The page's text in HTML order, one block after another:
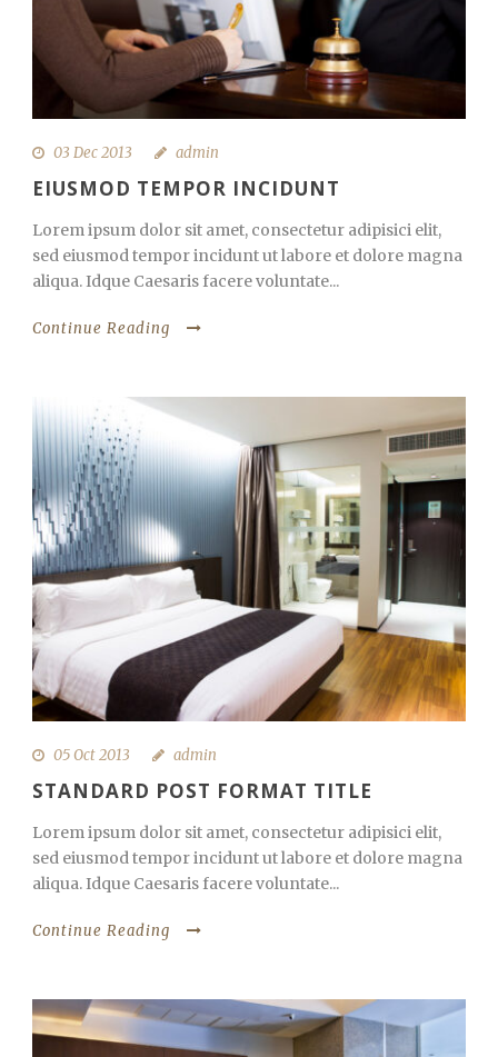
03 Dec 2013 admin
EIUSMOD TEMPOR INCIDUNT
Lorem ipsum dolor sit amet, consectetur adipisici elit,
sed eiusmod tempor incidunt ut labore et dolore magna
aliqua. Idque Caesaris facere voluntate...
Continue Reading
05 Oct 2013 admin
STANDARD POST FORMAT TITLE
Lorem ipsum dolor sit amet, consectetur adipisici elit,
sed eiusmod tempor incidunt ut labore et dolore magna
aliqua. Idque Caesaris facere voluntate...
Continue Reading